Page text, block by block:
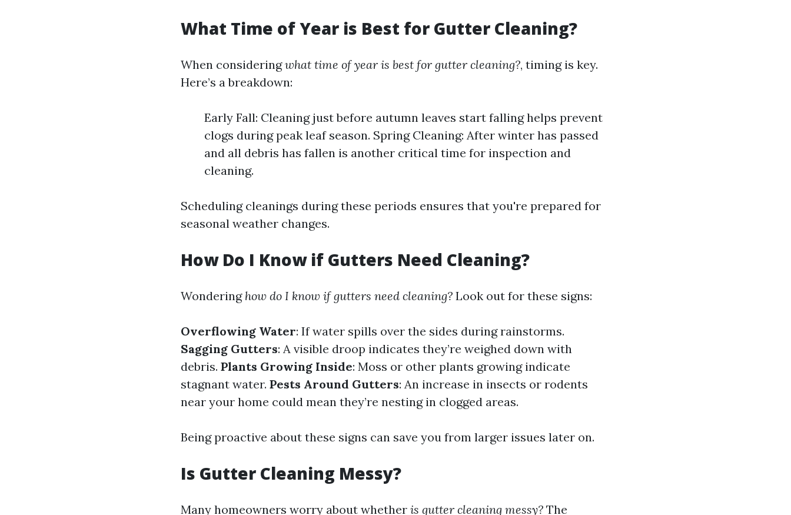
What Time of Year is Best for Gutter Cleaning?
When consideringwhat time of year is best for gutter cleaning?, timing is key.
Here’s a breakdown:
Early Fall: Cleaning just before autumn leaves start falling helps prevent
clogs during peak leaf season. Spring Cleaning: After winter has passed
and all debris has fallen is another critical time for inspection and
cleaning.
Scheduling cleanings during these periods ensures that you're prepared for
seasonal weather changes.
How Do I Know if Gutters Need Cleaning?
Wondering how do I know if gutters need cleaning? Look out for these signs:
Overflowing Water: If water spills over the sides during rainstorms.
Sagging Gutters: A visible droop indicates they’re weighed down with
debris. Plants Growing Inside: Moss or other plants growing indicate
stagnant water. Pests Around Gutters: An increase in insects or rodents
near your home could mean they’re nesting in clogged areas.
Being proactive about these signs can save you from larger issues later on.
Is Gutter Cleaning Messy?
Many homeowners worry about whether is gutter cleaning messy? The